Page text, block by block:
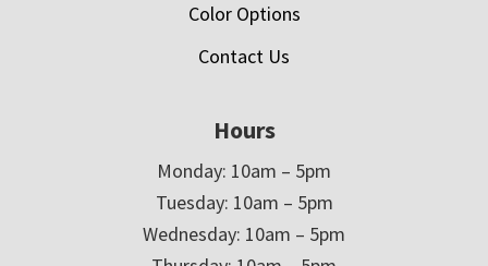
Color Options
Contact Us
Hours
Monday: 10am – 5pm
Tuesday: 10am – 5pm
Wednesday: 10am – 5pm